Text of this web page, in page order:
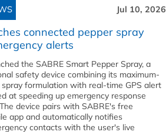
Jul 10, 2026
connected pepper spray
alerts
the SABRE Smart Pepper Spray, a
safety device combining its maximum-
formulation with real-time GPS alert
at speeding up emergency response
device pairs with SABRE's free
app and automatically notifies
contacts with the user's live